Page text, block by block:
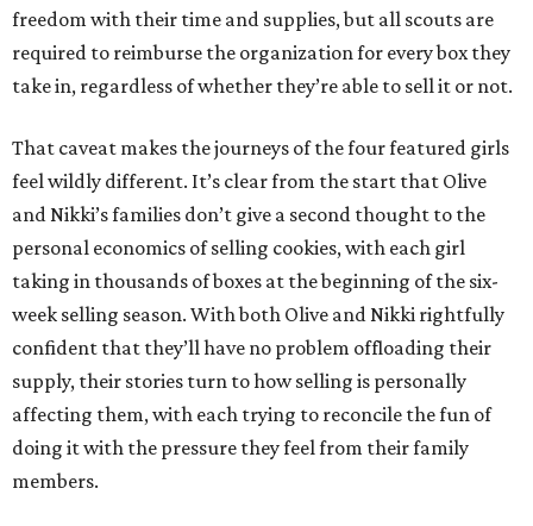
freedom with their time and supplies, but all scouts are
required to reimburse the organization for every box they
take in, regardless of whether they’re able to sell it or not.
That caveat makes the journeys of the four featured girls
feel wildly different. It’s clear from the start that Olive
and Nikki’s families don’t give a second thought to the
personal economics of selling cookies, with each girl
taking in thousands of boxes at the beginning of the six-
week selling season. With both Olive and Nikki rightfully
confident that they’ll have no problem offloading their
supply, their stories turn to how selling is personally
affecting them, with each trying to reconcile the fun of
doing it with the pressure they feel from their family
members.